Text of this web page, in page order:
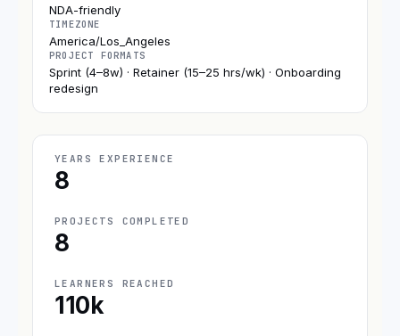
NDA-friendly
TIMEZONE
America/Los_Angeles
PROJECT FORMATS
Sprint (4–8w) · Retainer (15–25 hrs/wk) · Onboarding
redesign
YEARS EXPERIENCE
8
PROJECTS COMPLETED
8
LEARNERS REACHED
110k